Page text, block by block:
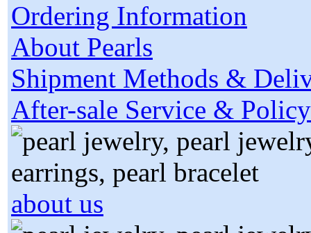
Ordering Information
About Pearls
Shipment Methods &
After-sale Service & Policy
about us